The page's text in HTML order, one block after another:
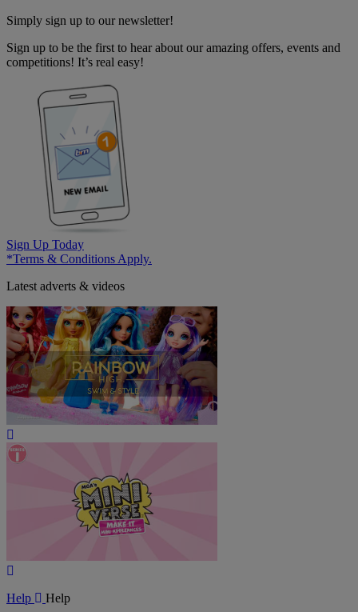
Simply sign up to our newsletter!
Sign up to be the first to hear about our amazing offers, events and
competitions! It’s real easy!
Sign Up Today
*Terms & Conditions Apply.
Latest adverts & videos
Video
Help
Help